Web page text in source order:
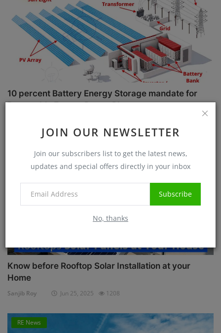
JOIN OUR NEWSLETTER
Join our subscribers list to get the latest news,
updates and special offers directly in your inbox
Subscribe
No, thanks
10 percent Battery Energy Storage mandate for
Renewable Energy Power Plant
Case Studies
Know before Rooftop Solar Installation at your
Home
Sanjib Roy Jun 25, 2025 1208
RE News